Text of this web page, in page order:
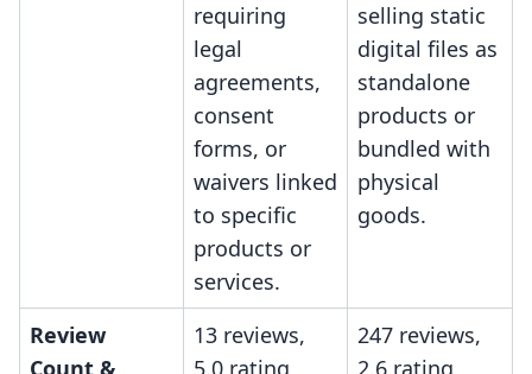
requiring
legal
agreements,
consent
forms, or
waivers linked
to specific
products or
services.
selling static
digital files as
standalone
products or
bundled with
physical
goods.
Review
13 reviews,
247 reviews,